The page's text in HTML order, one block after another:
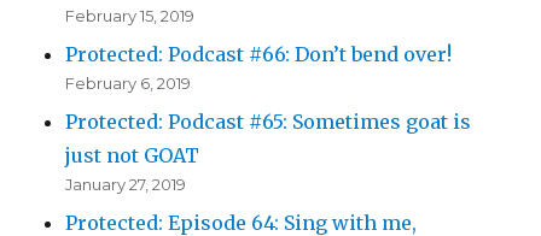
February 15, 2019
Protected: Podcast #66: Don’t bend over!
February 6, 2019
Protected: Podcast #65: Sometimes goat is
just not GOAT
January 27, 2019
Protected: Episode 64: Sing with me,